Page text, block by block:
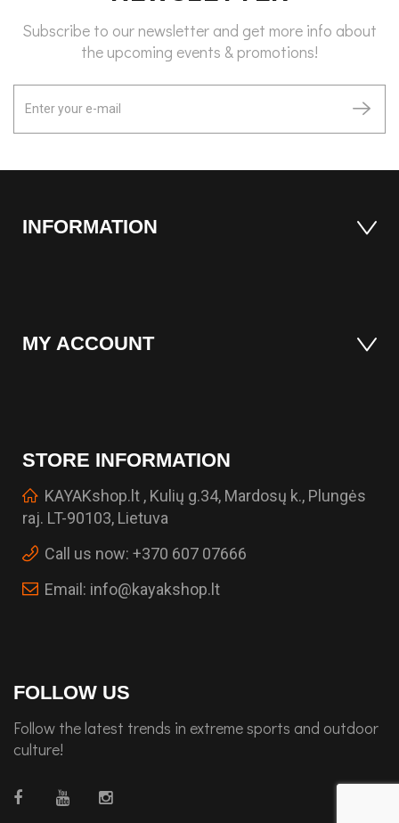
Subscribe to our newsletter and get more info about
the upcoming events & promotions!
INFORMATION
MY ACCOUNT
STORE INFORMATION
KAYAKshop.lt , Kulių g.34, Mardosų k., Plungės
raj. LT-90103, Lietuva
Call us now: +370 607 07666
Email: info@kayakshop.lt
FOLLOW US
Follow the latest trends in extreme sports and outdoor
culture!